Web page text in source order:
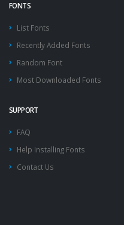
FONTS
List Fonts
Recently Added Fonts
Random Font
Most Downloaded Fonts
SUPPORT
FAQ
Help Installing Fonts
Contact Us